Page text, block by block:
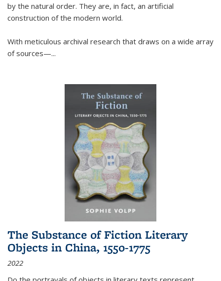
by the natural order. They are, in fact, an artificial
construction of the modern world.
With meticulous archival research that draws on a wide array
of sources—...
The Substance of Fiction Literary
Objects in China, 1550-1775
2022